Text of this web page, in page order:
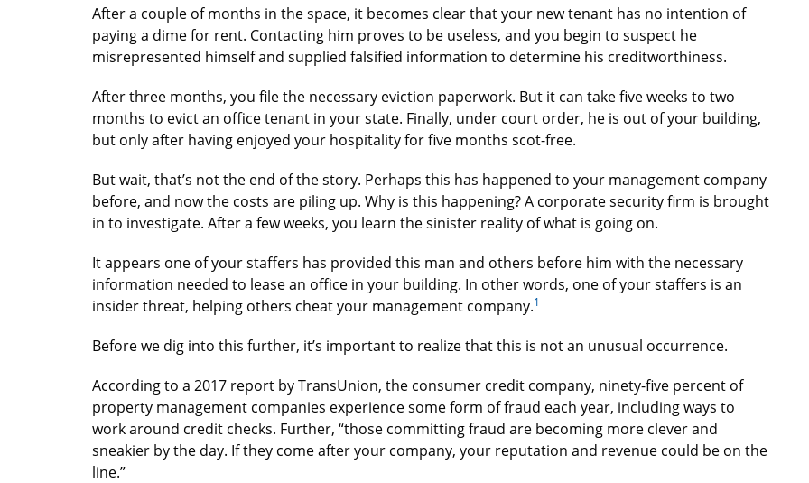
After a couple of months in the space, it becomes clear that your new tenant has no intention of
paying a dime for rent. Contacting him proves to be useless, and you begin to suspect he
misrepresented himself and supplied falsified information to determine his creditworthiness.
After three months, you file the necessary eviction paperwork. But it can take five weeks to two
months to evict an office tenant in your state. Finally, under court order, he is out of your building,
but only after having enjoyed your hospitality for five months scot-free.
But wait, that’s not the end of the story. Perhaps this has happened to your management company
before, and now the costs are piling up. Why is this happening? A corporate security firm is brought
in to investigate. After a few weeks, you learn the sinister reality of what is going on.
It appears one of your staffers has provided this man and others before him with the necessary
information needed to lease an office in your building. In other words, one of your staffers is an
insider threat, helping others cheat your management company.1
Before we dig into this further, it’s important to realize that this is not an unusual occurrence.
According to a 2017 report by TransUnion, the consumer credit company, ninety-five percent of
property management companies experience some form of fraud each year, including ways to
work around credit checks. Further, “those committing fraud are becoming more clever and
sneakier by the day. If they come after your company, your reputation and revenue could be on the
line.”